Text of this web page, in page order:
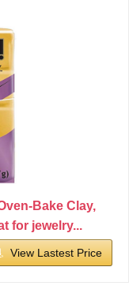
Bake Clay,
for jewelry...
View Lastest Price